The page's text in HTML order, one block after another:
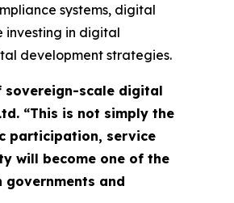
systems, digital
investing in digital
development strategies.
sovereign-scale digital
“This is not simply the
participation, service
will become one of the
governments and